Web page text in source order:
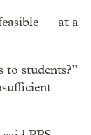
— at a
students?”